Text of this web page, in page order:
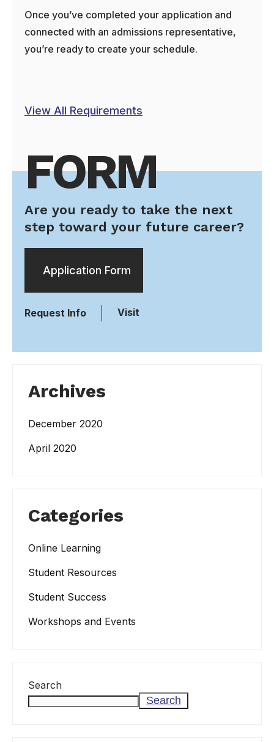
Once you’ve completed your application and
connected with an admissions representative,
you’re ready to create your schedule.
View All Requirements
FORM
Are you ready to take the next
step toward your future career?
Application Form
Request Info Visit
Archives
December 2020
April 2020
Categories
Online Learning
Student Resources
Student Success
Workshops and Events
Search
Search